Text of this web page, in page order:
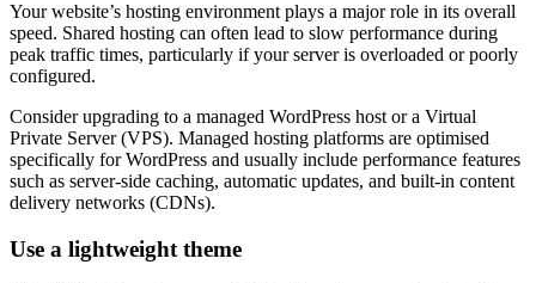
Your website’s hosting environment plays a major role in its overall
speed. Shared hosting can often lead to slow performance during
peak traffic times, particularly if your server is overloaded or poorly
configured.
Consider upgrading to a managed WordPress host or a Virtual
Private Server (VPS). Managed hosting platforms are optimised
specifically for WordPress and usually include performance features
such as server-side caching, automatic updates, and built-in content
delivery networks (CDNs).
Use a lightweight theme